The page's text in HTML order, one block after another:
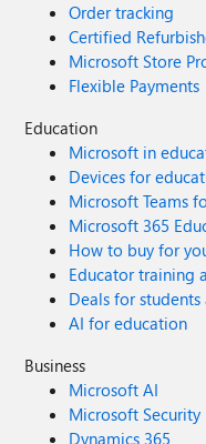
Order tracking
Certified
Microsoft Store
Flexible Payments
Education
Microsoft in
Devices for
Microsoft Teams
Microsoft 365
How to buy for
Educator training
Deals for
AI for education
Business
Microsoft AI
Microsoft Security
Dynamics 365